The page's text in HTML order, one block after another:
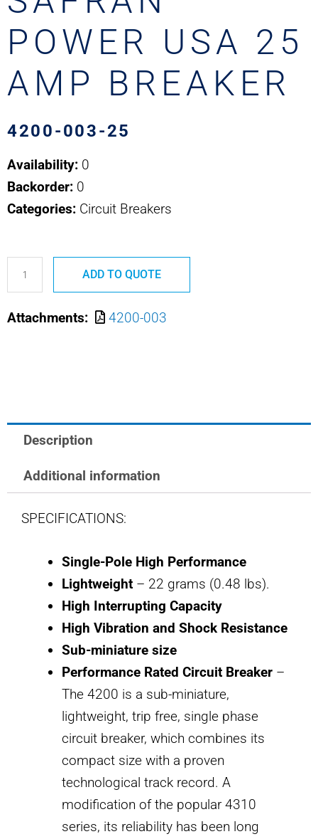
POWER USA 25
AMP BREAKER
4200-003-25
Availability: 0
Backorder: 0
Categories: Circuit Breakers
4200-
003-
25
SAFRAN
BREAKER
ADD TO QUOTE
Attachments: 4200-003
Description
Additional information
SPECIFICATIONS:
Single-Pole High Performance
Lightweight – 22 grams (0.48 lbs).
High Interrupting Capacity
High Vibration and Shock Resistance
Sub-miniature size
Performance Rated Circuit Breaker –
The 4200 is a sub-miniature,
lightweight, trip free, single phase
circuit breaker, which combines its
compact size with a proven
technological track record. A
modification of the popular 4310
series, its reliability has been long